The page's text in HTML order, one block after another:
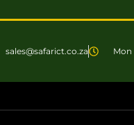
sales@safarict.co.za Mon